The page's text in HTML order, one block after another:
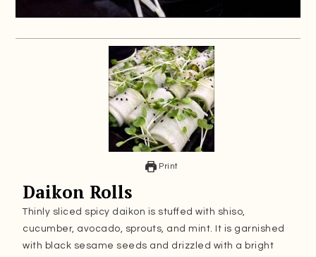
Print
Daikon Rolls
Thinly sliced spicy daikon is stuffed with shiso,
cucumber, avocado, sprouts, and mint. It is garnished
with black sesame seeds and drizzled with a bright